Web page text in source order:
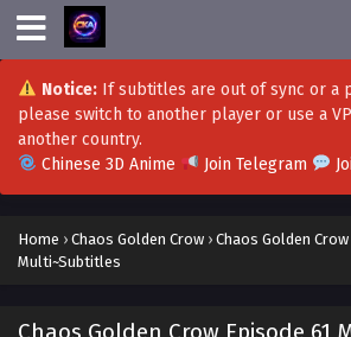
Notice:If subtitles are out of sync or a
please switch to another player or use a
another country.
Chinese 3D Anime
Join Telegram
Home › Chaos Golden Crow › Chaos Golden Crow
Multi~Subtitles
Multi~Subtitles
Eps 79-80 - Chaos Golden Crow
Eps 77-78 - Chaos Golden Crow